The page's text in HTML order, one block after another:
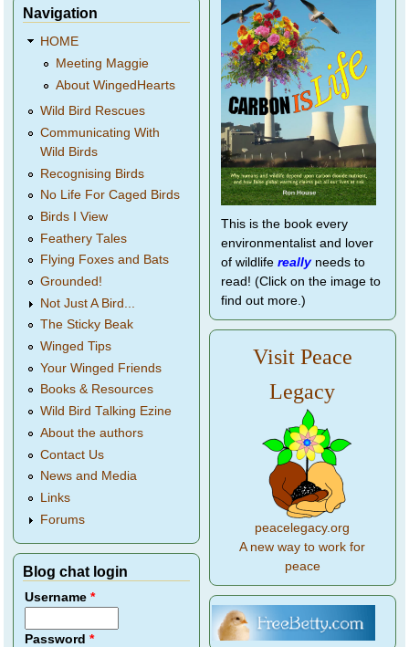
Navigation
HOME
Meeting Maggie
About WingedHearts
Wild Bird Rescues
Communicating With
Wild Birds
Recognising Birds
No Life For Caged Birds
Birds I View
Feathery Tales
Flying Foxes and Bats
Grounded!
Not Just A Bird...
The Sticky Beak
Winged Tips
Your Winged Friends
Books & Resources
Wild Bird Talking Ezine
About the authors
Contact Us
News and Media
Links
Forums
Blog chat login
Username*
Password*
This is the book every
environmentalist and lover
of wildlife reallyneeds to
read! (Click on the image to
find out more.)
Visit Peace
Legacy
peacelegacy.org
A new way to work for
peace